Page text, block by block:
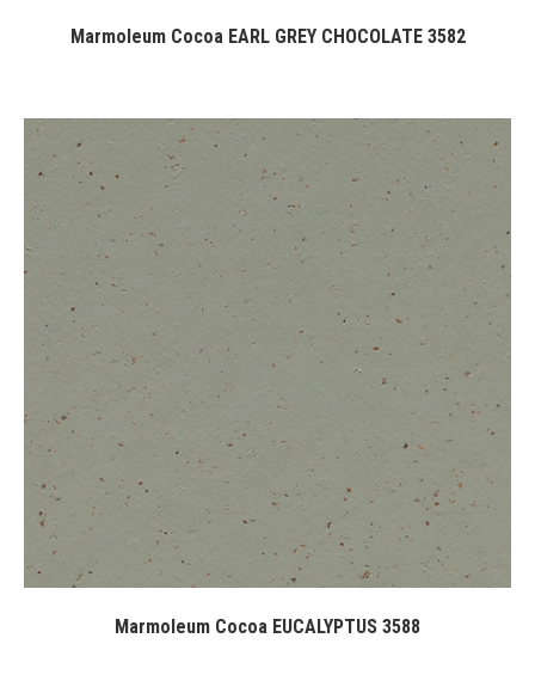
Marmoleum Cocoa EARL GREY CHOCOLATE 3582
Marmoleum Cocoa EUCALYPTUS 3588